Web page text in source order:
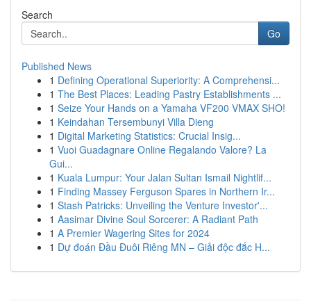
Search
Go
Published News
1 Defining Operational Superiority: A Comprehensi...
1 The Best Places: Leading Pastry Establishments ...
1 Seize Your Hands on a Yamaha VF200 VMAX SHO!
1 Keindahan Tersembunyi Villa Dieng
1 Digital Marketing Statistics: Crucial Insig...
1 Vuoi Guadagnare Online Regalando Valore? La
Gui...
1 Kuala Lumpur: Your Jalan Sultan Ismail Nightlif...
1 Finding Massey Ferguson Spares in Northern Ir...
1 Stash Patricks: Unveiling the Venture Investor'...
1 Aasimar Divine Soul Sorcerer: A Radiant Path
1 A Premier Wagering Sites for 2024
1 Dự đoán Đầu Đuôi Riêng MN – Giải độc đắc H...